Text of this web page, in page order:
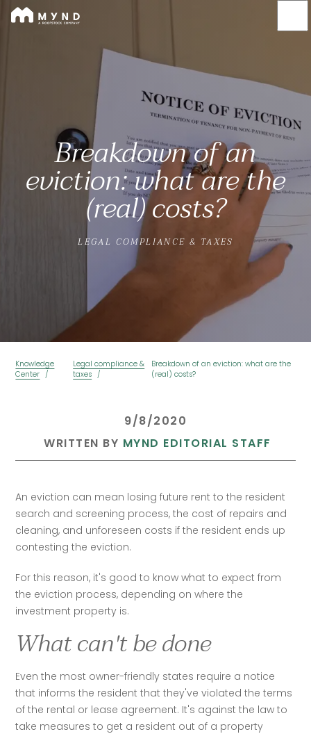
Mynd
Breakdown of an
eviction: what are the
(real) costs?
LEGAL COMPLIANCE & TAXES
Knowledge
Center
Legal compliance &
taxes
Breakdown of an eviction: what are the
(real) costs?
9/8/2020
WRITTEN BY MYND EDITORIAL STAFF
An eviction can mean losing future rent to the resident
search and screening process, the cost of repairs and
cleaning, and unforeseen costs if the resident ends up
contesting the eviction.
For this reason, it's good to know what to expect from
the eviction process, depending on where the
investment property is.
What can't be done
Even the most owner-friendly states require a notice
that informs the resident that they've violated the terms
of the rental or lease agreement. It's against the law to
take measures to get a resident out of a property